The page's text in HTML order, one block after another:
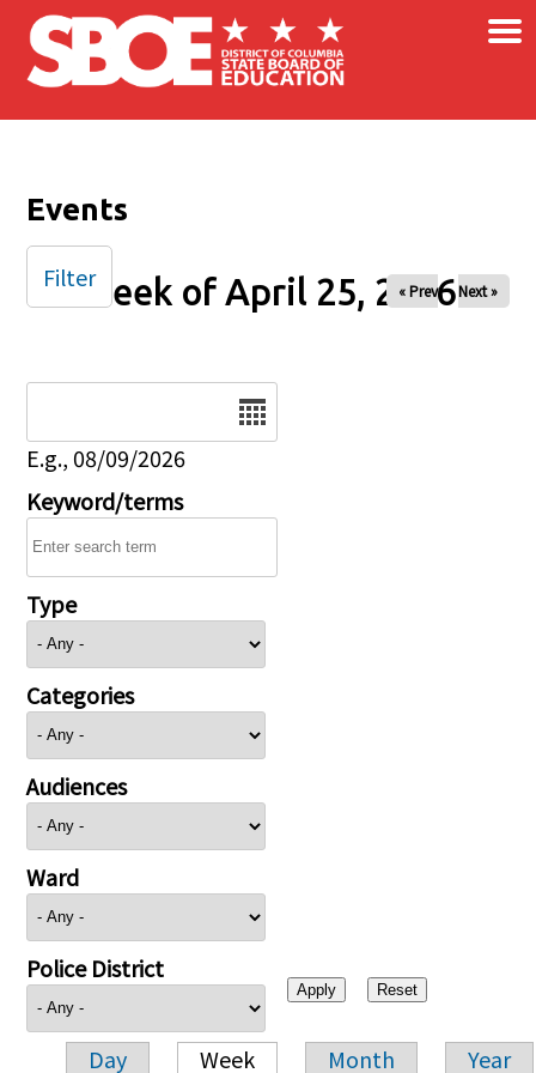
Skip to main content ×
Events
Week of April 25, 2026
« Prev Next »
E.g., 08/09/2026
Keyword/terms
Type
Categories
Audiences
Ward
Police District
Day Week Month Year
Filter